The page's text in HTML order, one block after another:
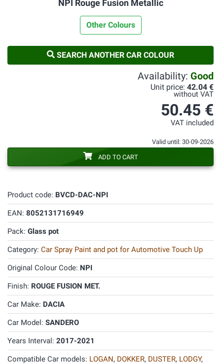
NPI Rouge Fusion Metallic
Other Colours
SEARCH ANOTHER CAR COLOUR
Product code: BVCD-DAC-NPI
EAN: 8052131716949
Pack: Glass pot
Category: Car Spray Paint and pot for Automotive Touch Up
Original Colour Code: NPI
Finish: ROUGE FUSION MET.
Car Make: DACIA
Car Model: SANDERO
Years Interval: 2017-2021
Compatible Car models: LOGAN, DOKKER, DUSTER, LODGY,
Availability: Good
Unit price: 42.04 €
without VAT
50.45 €
VAT included
Valid until: 30-09-2026
ADD TO CART